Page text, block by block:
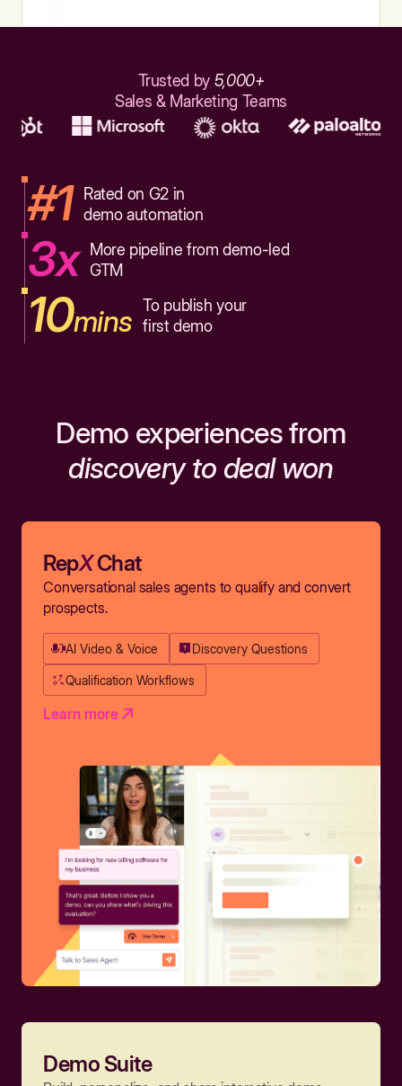
Trusted by 5,000+
Sales & Marketing Teams
#1
Rated on G2 in
demo automation
3x
More pipeline from demo-led
GTM
10mins To publish your
first demo
Demo experiences from
discovery to deal won
RepXChat
Conversational sales agents to qualify and convert
prospects.
AI Video & Voice Discovery Questions
Qualification Workflows
Learn more
Demo Suite